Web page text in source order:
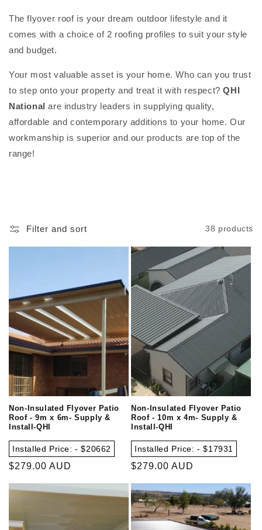
The flyover roof is your dream outdoor lifestyle and it
comes with a choice of 2 roofing profiles to suit your style
and budget.
Your most valuable asset is your home. Who can you trust
to step onto your property and treat it with respect?QHI
National are industry leaders in supplying quality,
affordable and contemporary additions to your home. Our
workmanship is superior and our products are top of the
range!
Filter and sort 38 products
Non-Insulated Flyover Patio
Roof - 9m x 6m- Supply &
Install-QHI
Installed Price: - $20662
Regular
$279.00 AUD
Non-Insulated Flyover Patio
Roof - 10m x 4m- Supply &
Install-QHI
Installed Price: - $17931
Regular
$279.00 AUD